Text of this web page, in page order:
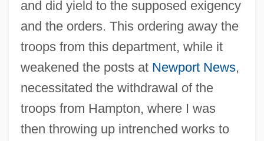
and did yield to the supposed exigency
and the orders. This ordering away the
troops from this department, while it
weakened the posts at Newport News,
necessitated the withdrawal of the
troops from Hampton, where I was
then throwing up intrenched works to